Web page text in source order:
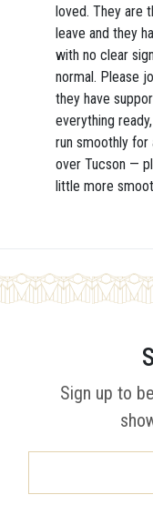
loved. They are
leave and they
with no clear
normal. Please
they have
everything
run smoothly for
over Tucson —
little more
Sign up to